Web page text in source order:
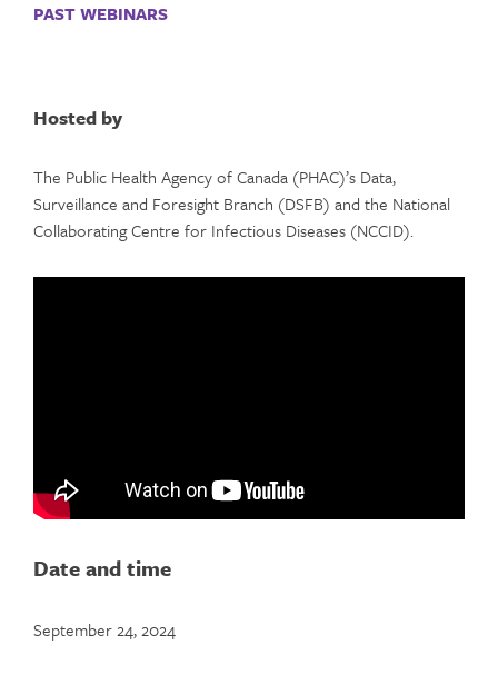
PAST WEBINARS
Hosted by
The Public Health Agency of Canada (PHAC)’s Data,
Surveillance and Foresight Branch (DSFB) and the National
Collaborating Centre for Infectious Diseases (NCCID).
Date and time
September 24, 2024